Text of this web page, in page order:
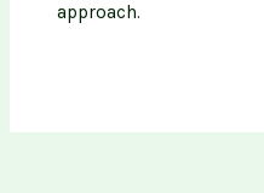
approach.